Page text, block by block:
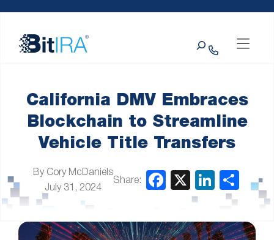
website
includes
California DMV Embraces
Blockchain to Streamline
Vehicle Title Transfers
By Cory McDaniels
July 31, 2024
Share: